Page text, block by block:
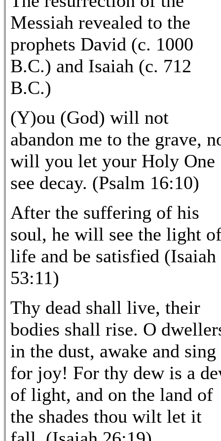
Messiah revealed to the
prophets David (c. 1000
B.C.) and Isaiah (c. 712
B.C.)
(Y)ou (God) will not
abandon me to the grave,
will you let your Holy One
see decay. (Psalm 16:10)
After the suffering of his
soul, he will see the light
life and be satisfied (Isaiah
53:11)
Thy dead shall live, their
bodies shall rise. O
in the dust, awake and sing
for joy! For thy dew is a
of light, and on the land of
the shades thou wilt let it